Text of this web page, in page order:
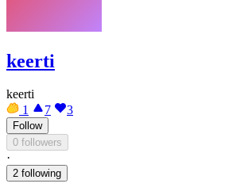
keerti
keerti
1
7 3
Follow
0 followers
·
2 following